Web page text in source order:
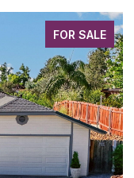
FOR SALE